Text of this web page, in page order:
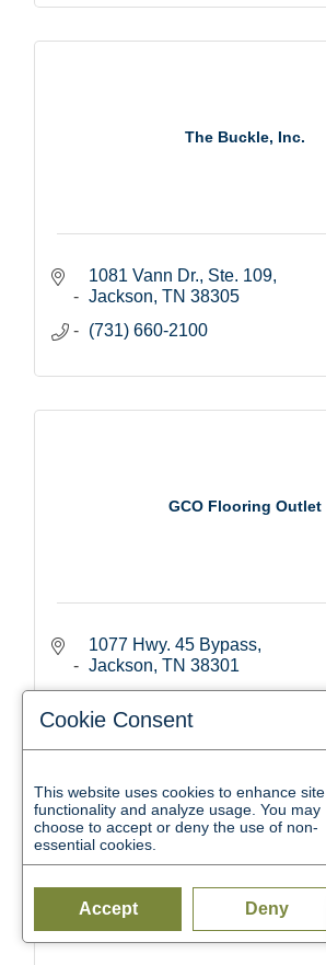
The Buckle, Inc.
1081 Vann Dr., Ste. 109
Jackson TN 38305
(731) 660-2100
GCO Flooring Outlet
1077 Hwy. 45 Bypass
Jackson TN 38301
Cookie Consent
This website uses cookies to enhance site
functionality and analyze usage. You may
choose to accept or deny the use of non-
essential cookies.
Accept Deny